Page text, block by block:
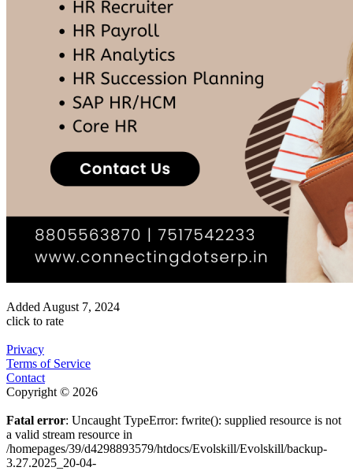
Added August 7, 2024
click to rate
Privacy
Terms of Service
Contact
Copyright © 2026
Fatal error: Uncaught TypeError: fwrite(): supplied resource is not
a valid stream resource in
/homepages/39/d4298893579/htdocs/Evolskill/Evolskill/backup-
3.27.2025_20-04-